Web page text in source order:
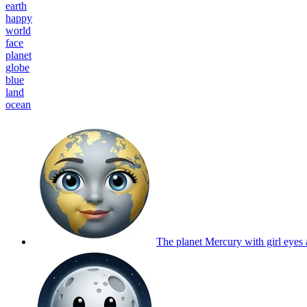
earth
happy
world
face
planet
globe
blue
land
ocean
The planet Mercury with girl eyes